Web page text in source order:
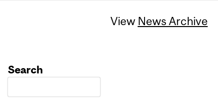
View News Archive
Search